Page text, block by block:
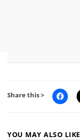
Share this >
YOU MAY ALSO LIKE